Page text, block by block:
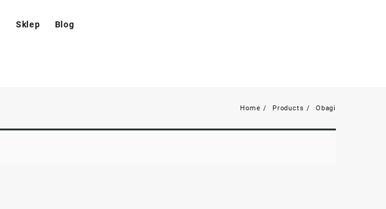
Sklep Blog
Home Products Obagi